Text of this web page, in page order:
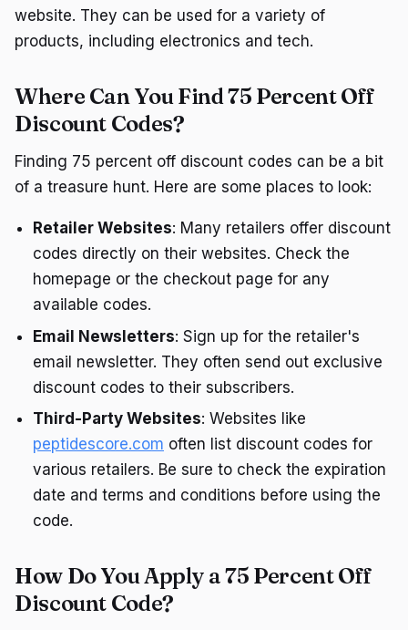
website. They can be used for a variety of
products, including electronics and tech.
Where Can You Find 75 Percent Off
Discount Codes?
Finding 75 percent off discount codes can be a bit
of a treasure hunt. Here are some places to look:
Retailer Websites: Many retailers offer discount
codes directly on their websites. Check the
homepage or the checkout page for any
available codes.
Email Newsletters: Sign up for the retailer's
email newsletter. They often send out exclusive
discount codes to their subscribers.
Third-Party Websites: Websites like
peptidescore.com often list discount codes for
various retailers. Be sure to check the expiration
date and terms and conditions before using the
code.
How Do You Apply a 75 Percent Off
Discount Code?